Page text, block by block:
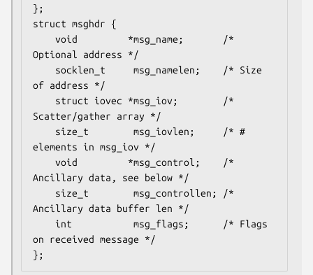
};
struct msghdr {
Optional address */
of address */
Scatter/gather array */
elements in msg_iov */
Ancillary data, see below */
Ancillary data buffer len */
on received message */